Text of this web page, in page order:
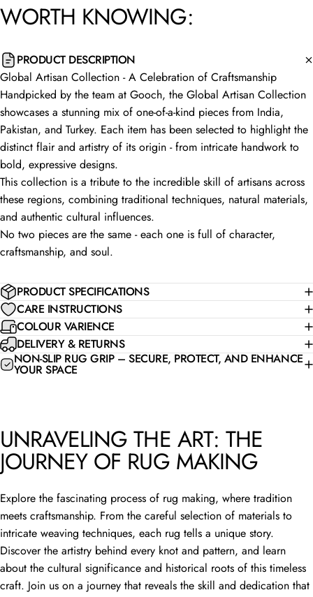
WORTH KNOWING:
PRODUCT DESCRIPTION
Global Artisan Collection - A Celebration of Craftsmanship
Handpicked by the team at Gooch, the Global Artisan Collection
showcases a stunning mix of one-of-a-kind pieces from India,
Pakistan, and Turkey. Each item has been selected to highlight the
distinct flair and artistry of its origin - from intricate handwork to
bold, expressive designs.
This collection is a tribute to the incredible skill of artisans across
these regions, combining traditional techniques, natural materials,
and authentic cultural influences.
No two pieces are the same - each one is full of character,
craftsmanship, and soul.
PRODUCT SPECIFICATIONS
CARE INSTRUCTIONS
COLOUR VARIENCE
DELIVERY & RETURNS
NON-SLIP RUG GRIP – SECURE, PROTECT, AND ENHANCE
YOUR SPACE
UNRAVELING THE ART: THE
JOURNEY OF RUG MAKING
Explore the fascinating process of rug making, where tradition
meets craftsmanship. From the careful selection of materials to
intricate weaving techniques, each rug tells a unique story.
Discover the artistry behind every knot and pattern, and learn
about the cultural significance and historical roots of this timeless
craft. Join us on a journey that reveals the skill and dedication that